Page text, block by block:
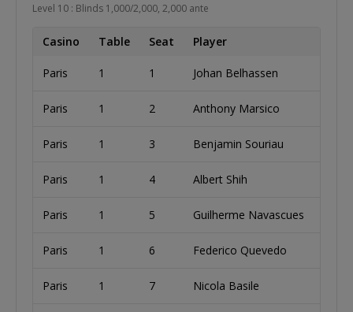
Level 10 : Blinds 1,000/2,000, 2,000 ante
Casino Table Seat Player
Paris 1 1 Johan Belhassen
Paris 1 2 Anthony Marsico
Paris 1 3 Benjamin Souriau
Paris 1 4 Albert Shih
Paris 1 5 Guilherme Navascues
Paris 1 6 Federico Quevedo
Paris 1 7 Nicola Basile